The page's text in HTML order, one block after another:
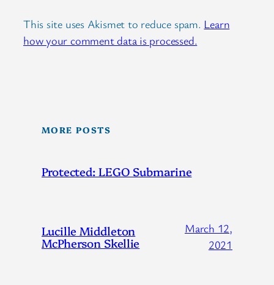
This site uses Akismet to reduce spam. Learn
how your comment data is processed.
MORE POSTS
Protected: LEGO Submarine
Lucille Middleton
McPherson Skellie
March 12,
2021